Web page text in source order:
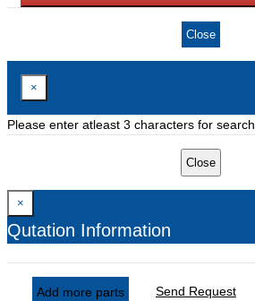
Close
×
Please enter atleast 3 characters for search
Close
×
Qutation Information
Add more parts Send Request